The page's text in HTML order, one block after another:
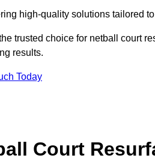
high-quality solutions tailored
trusted choice for netball court
results.
Today
Court